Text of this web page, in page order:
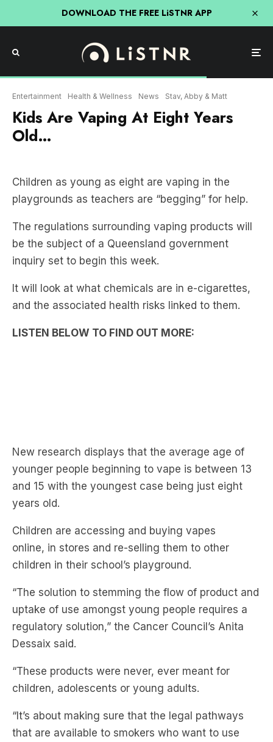
DOWNLOAD THE FREE LiSTNR APP
Entertainment Health & Wellness News Stav, Abby & Matt
Kids Are Vaping At Eight Years
Old…
Children as young as eight are vaping in the
playgrounds as teachers are “begging” for help.
The regulations surrounding vaping products will
be the subject of a Queensland government
inquiry set to begin this week.
It will look at what chemicals are in e-cigarettes,
and the associated health risks linked to them.
LISTEN BELOW TO FIND OUT MORE:
New research displays that the average age of
younger people beginning to vape is between 13
and 15 with the youngest case being just eight
years old.
Children are accessing and buying vapes
online, in stores and re-selling them to other
children in their school’s playground.
“The solution to stemming the flow of product and
uptake of use amongst young people requires a
regulatory solution,” the Cancer Council’s Anita
Dessaix said.
“These products were never, ever meant for
children, adolescents or young adults.
“It’s about making sure that the legal pathways
that are available to smokers who want to use